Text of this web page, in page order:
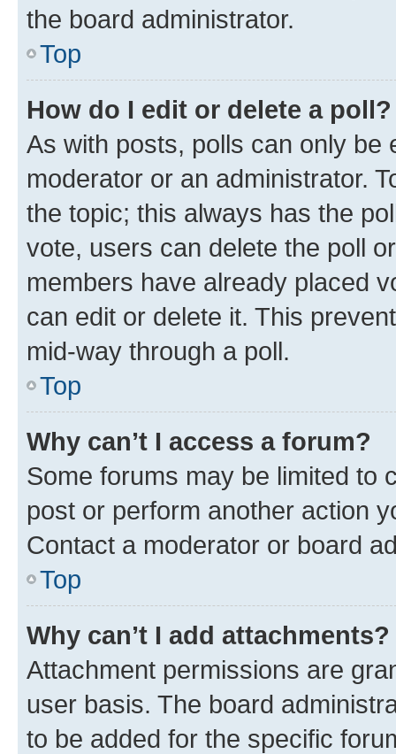
the board administrator.
Top
How do I edit or delete a poll?
As with posts, polls can only be
moderator or an administrator.
the topic; this always has the
vote, users can delete the poll
members have already placed
can edit or delete it. This
mid-way through a poll.
Top
Why can’t I access a forum?
Some forums may be limited to
post or perform another action
Contact a moderator or board
Top
Why can’t I add attachments?
Attachment permissions are
user basis. The board
to be added for the specific